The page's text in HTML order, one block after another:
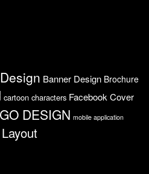
Banner Design Brochure
cartoon characters Facebook Cover
DESIGN mobile application